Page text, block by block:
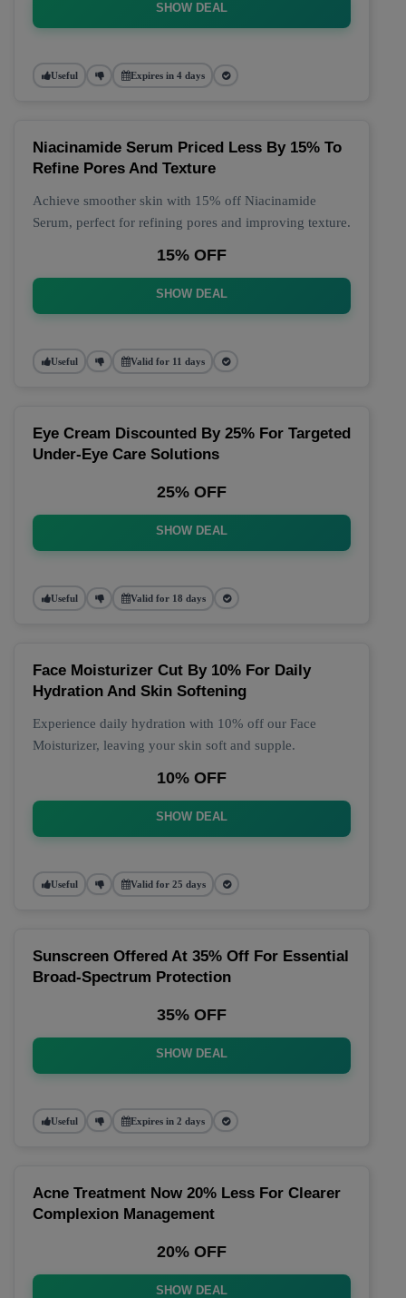
SHOW DEAL
Useful Expires in 4 days
Niacinamide Serum Priced Less By 15% To
Refine Pores And Texture
Achieve smoother skin with 15% off Niacinamide
Serum, perfect for refining pores and improving texture.
15% OFF
SHOW DEAL
Useful Valid for 11 days
Eye Cream Discounted By 25% For Targeted
Under-Eye Care Solutions
25% OFF
SHOW DEAL
Useful Valid for 18 days
Face Moisturizer Cut By 10% For Daily
Hydration And Skin Softening
Experience daily hydration with 10% off our Face
Moisturizer, leaving your skin soft and supple.
10% OFF
SHOW DEAL
Useful Valid for 25 days
Sunscreen Offered At 35% Off For Essential
Broad-Spectrum Protection
35% OFF
SHOW DEAL
Useful Expires in 2 days
Acne Treatment Now 20% Less For Clearer
Complexion Management
20% OFF
SHOW DEAL